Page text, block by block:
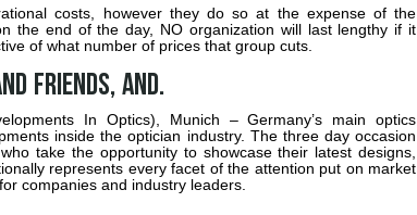
costs, however they do so at the expense of the
the end of the day, NO organization will last lengthy if it
of what number of prices that group cuts.
friends, and.
In Optics), Munich – Germany’s main optics
inside the optician industry. The three day occasion
take the opportunity to showcase their latest designs,
represents every facet of the attention put on market
companies and industry leaders.